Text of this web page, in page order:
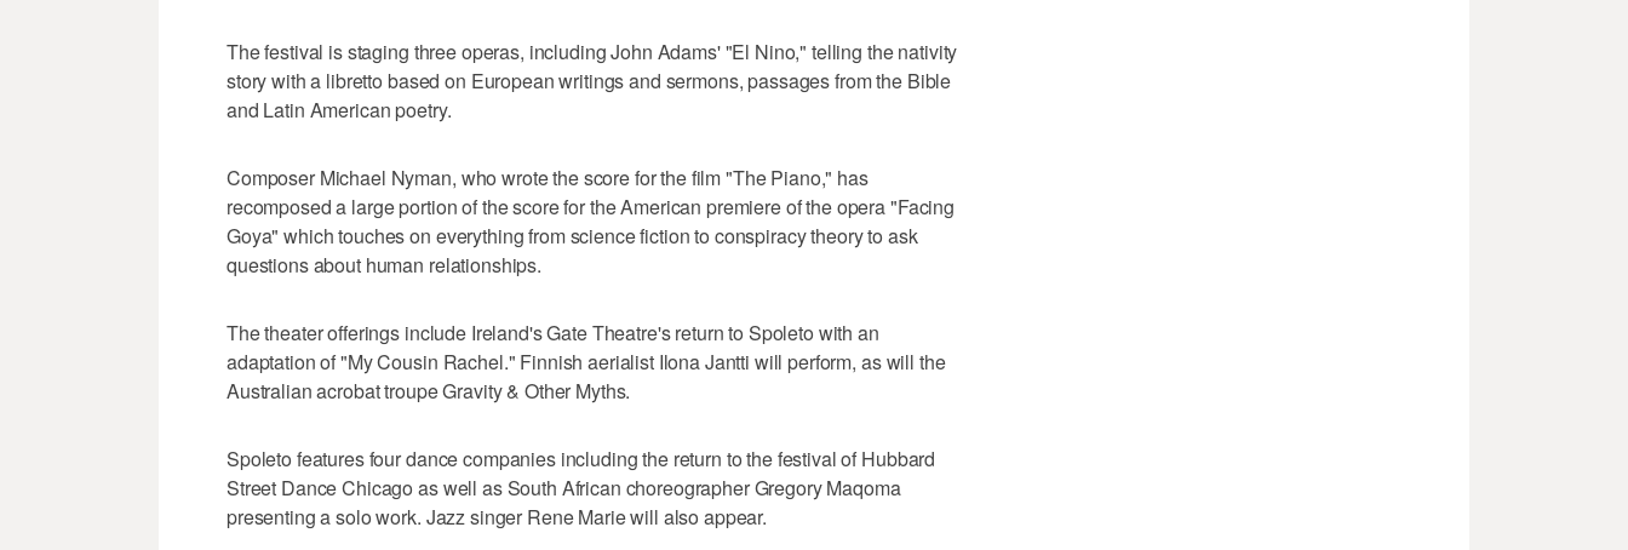
The festival is staging three operas, including John Adams' "El Nino," telling the nativity
story with a libretto based on European writings and sermons, passages from the Bible
and Latin American poetry.
Composer Michael Nyman, who wrote the score for the film "The Piano," has
recomposed a large portion of the score for the American premiere of the opera "Facing
Goya" which touches on everything from science fiction to conspiracy theory to ask
questions about human relationships.
The theater offerings include Ireland's Gate Theatre's return to Spoleto with an
adaptation of "My Cousin Rachel." Finnish aerialist Ilona Jantti will perform, as will the
Australian acrobat troupe Gravity & Other Myths.
Spoleto features four dance companies including the return to the festival of Hubbard
Street Dance Chicago as well as South African choreographer Gregory Maqoma
presenting a solo work. Jazz singer Rene Marie will also appear.